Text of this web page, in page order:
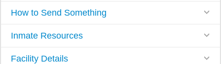
How to Send Something
Inmate Resources
Facility Details